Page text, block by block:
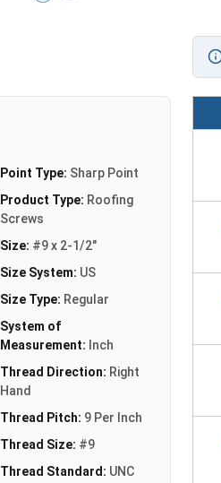
Point Type: Sharp Point
Product Type: Roofing
Screws
Size: #9 x 2-1/2"
Size System: US
Size Type: Regular
System of
Measurement: Inch
Thread Direction: Right
Hand
Thread Pitch: 9 Per Inch
Thread Size: #9
Thread Standard: UNC